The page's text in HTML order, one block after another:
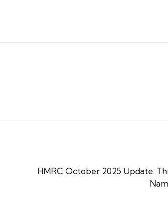
HMRC October 2025 Update: